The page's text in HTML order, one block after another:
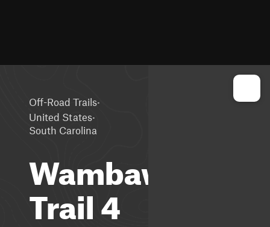
Off-Road Trails·
United States·
South Carolina
Wambaw
Trail 4